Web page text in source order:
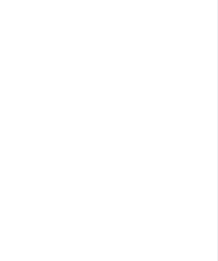
are the detailed terms and
welcome to contact us and